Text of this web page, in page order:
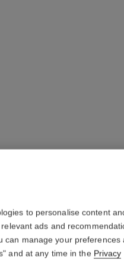
to personalise content
ads and
can manage your preferences
and at any time in the Privacy